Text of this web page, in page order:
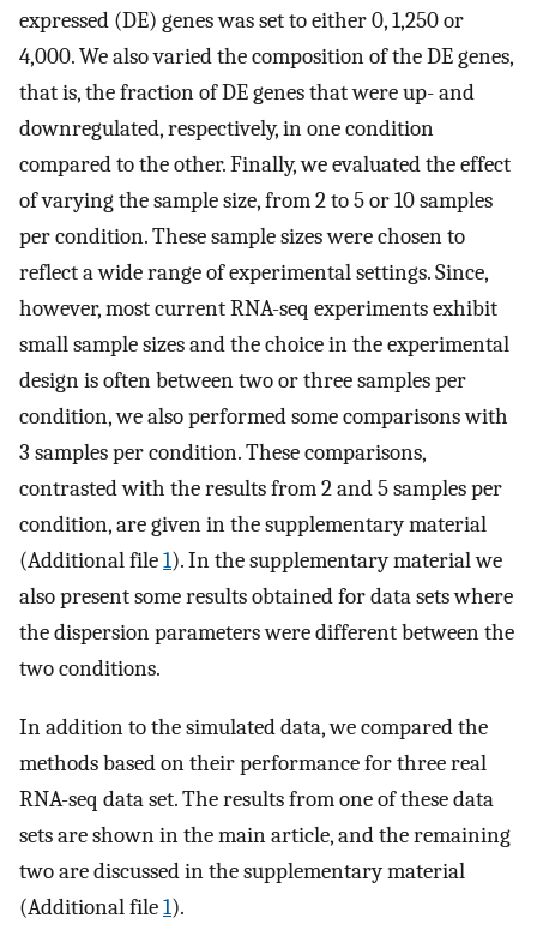
expressed (DE) genes was set to either 0, 1,250 or
4,000. We also varied the composition of the DE genes,
that is, the fraction of DE genes that were up- and
downregulated, respectively, in one condition
compared to the other. Finally, we evaluated the effect
of varying the sample size, from 2 to 5 or 10 samples
per condition. These sample sizes were chosen to
reflect a wide range of experimental settings. Since,
however, most current RNA-seq experiments exhibit
small sample sizes and the choice in the experimental
design is often between two or three samples per
condition, we also performed some comparisons with
3 samples per condition. These comparisons,
contrasted with the results from 2 and 5 samples per
condition, are given in the supplementary material
(Additional file1). In the supplementary material we
also present some results obtained for data sets where
the dispersion parameters were different between the
two conditions.
In addition to the simulated data, we compared the
methods based on their performance for three real
RNA-seq data set. The results from one of these data
sets are shown in the main article, and the remaining
two are discussed in the supplementary material
(Additional file1).